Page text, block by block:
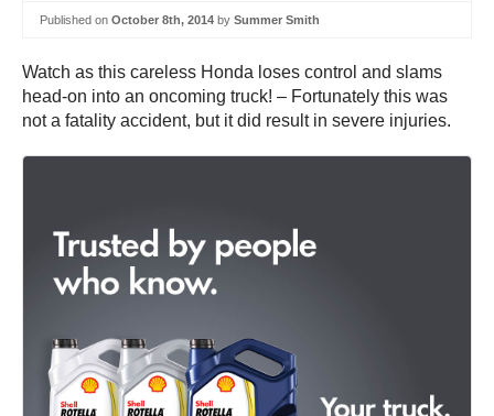
Published on October 8th, 2014 by Summer Smith
Watch as this careless Honda loses control and slams
head-on into an oncoming truck! – Fortunately this was
not a fatality accident, but it did result in severe injuries.